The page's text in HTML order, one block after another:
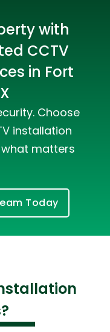
with
CCTV
in Fort
Choose
installation
matters
Today